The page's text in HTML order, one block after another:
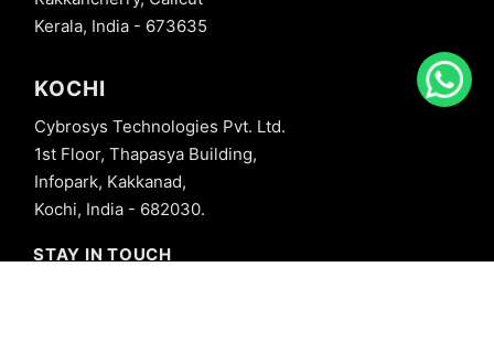
Kerala, India - 673635
KOCHI
Cybrosys Technologies Pvt. Ltd.
1st Floor, Thapasya Building,
Infopark, Kakkanad,
Kochi, India - 682030.
STAY IN TOUCH